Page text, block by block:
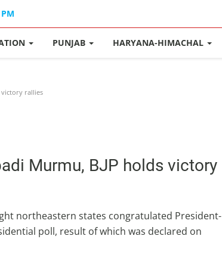
PUNJAB HARYANA-HIMACHAL
victory rallies
Murmu, BJP holds victory
northeastern states congratulated President-
poll, result of which was declared on